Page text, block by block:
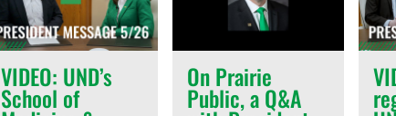
VIDEO: UND’s
School of
On Prairie
Public, a Q&A